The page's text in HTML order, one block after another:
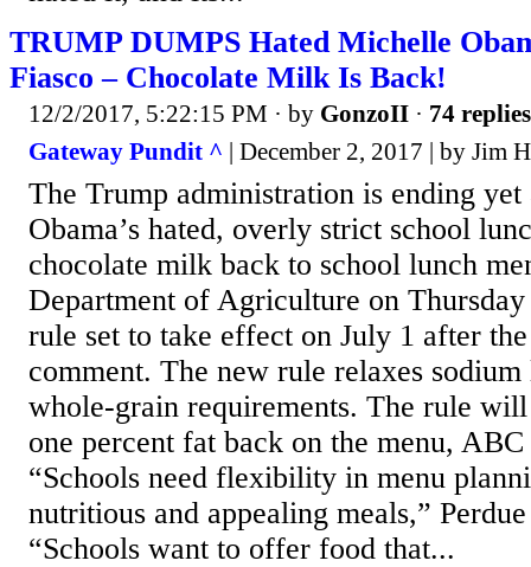
TRUMP DUMPS Hated Michelle
Fiasco – Chocolate Milk Is Back!
12/2/2017, 5:22:15 PM · by GonzoII · 74 replies
Gateway Pundit ^ | December 2, 2017 | by Jim
The Trump administration is ending
Obama’s hated, overly strict school
chocolate milk back to school lunch
Department of Agriculture on Thursday
rule set to take effect on July 1 after
comment. The new rule relaxes sodium
whole-grain requirements. The rule
one percent fat back on the menu,
“Schools need flexibility in menu
nutritious and appealing meals,”
“Schools want to offer food that...